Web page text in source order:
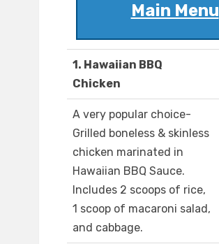
Main Menu
1. Hawaiian BBQ
Chicken
A very popular choice-
Grilled boneless & skinless
chicken marinated in
Hawaiian BBQ Sauce.
Includes 2 scoops of rice,
1 scoop of macaroni salad,
and cabbage.